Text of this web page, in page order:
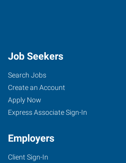
Job Seekers
Search Jobs
Create an Account
Apply Now
Express Associate Sign-In
Employers
Client Sign-In